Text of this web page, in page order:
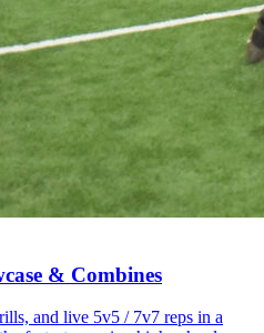
& Combines
and live 5v5 / 7v7 reps in a